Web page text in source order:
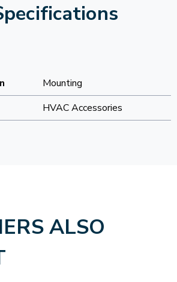
Mounting
HVAC Accessories
ALSO